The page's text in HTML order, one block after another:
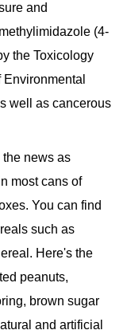
and
(4-
the Toxicology
well as cancerous
news as
most cans of
You can find
such as
Here's the
peanuts,
brown sugar
and artificial